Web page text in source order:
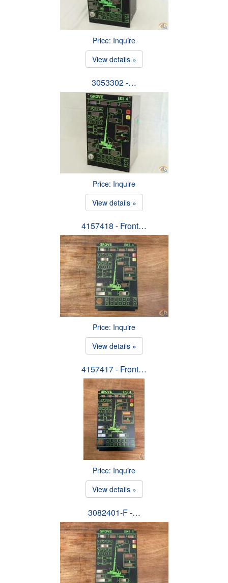
Price: Inquire
View details »
3053302 -…
Price: Inquire
View details »
4157418 - Front…
Price: Inquire
View details »
4157417 - Front…
Price: Inquire
View details »
3082401-F -…